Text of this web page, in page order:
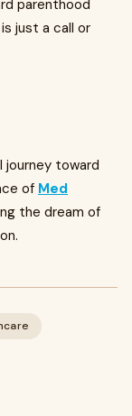
parenthood
just a call or
journey toward
of Med
the dream of